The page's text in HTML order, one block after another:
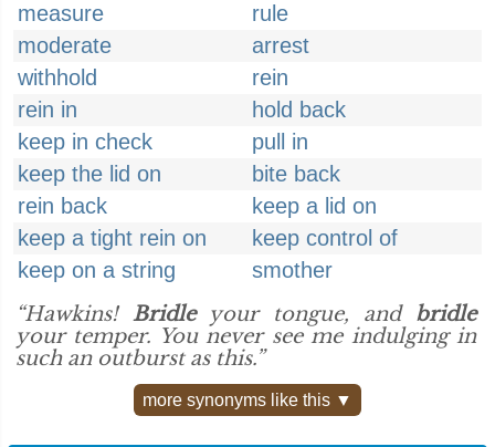
measure
rule
moderate
arrest
withhold
rein
rein in
hold back
keep in check
pull in
keep the lid on
bite back
rein back
keep a lid on
keep a tight rein on
keep control of
keep on a string
smother
“Hawkins! Bridleyour tongue, and bridle
your temper. You never see me indulging in
such an outburst as this.”
more synonyms like this ▼